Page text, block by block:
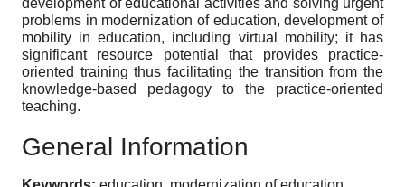
development of educational activities and solving urgent
problems in modernization of education, development of
mobility in education, including virtual mobility; it has
significant resource potential that provides practice-
oriented training thus facilitating the transition from the
knowledge-based pedagogy to the practice-oriented
teaching.
General Information